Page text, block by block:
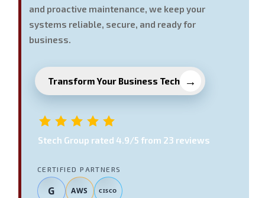
and proactive maintenance, we keep your
systems reliable, secure, and ready for
business.
Transform Your Business Tech
Stech Group rated 4.9/5 from 23 reviews
CERTIFIED PARTNERS
G AWS CISCO